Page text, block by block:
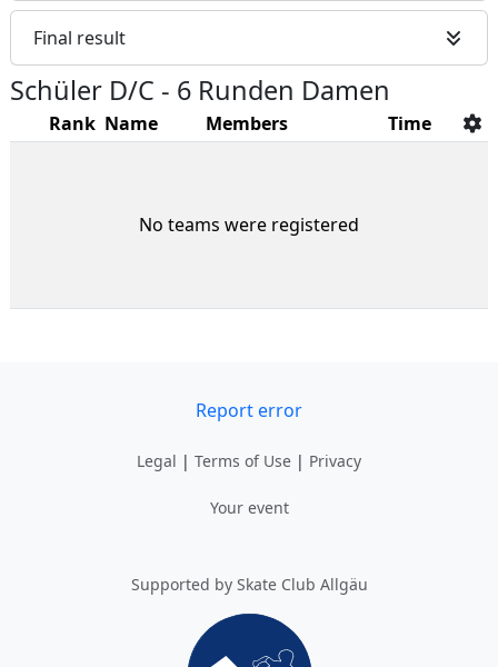
Final result
Schüler D/C - 6 Runden Damen
Rank Name Members Time
No teams were registered
Report error
Legal | Terms of Use | Privacy
Your event
Supported by Skate Club Allgäu